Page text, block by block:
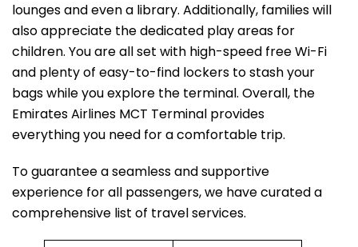
lounges and even a library. Additionally, families will
also appreciate the dedicated play areas for
children. You are all set with high-speed free Wi-Fi
and plenty of easy-to-find lockers to stash your
bags while you explore the terminal. Overall, the
Emirates Airlines MCT Terminal provides
everything you need for a comfortable trip.
To guarantee a seamless and supportive
experience for all passengers, we have curated a
comprehensive list of travel services.